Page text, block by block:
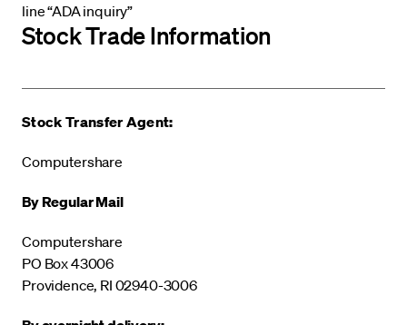
line “ADA inquiry”
Stock Trade Information
Stock Transfer Agent:
Computershare
By Regular Mail
Computershare
PO Box 43006
Providence, RI 02940-3006